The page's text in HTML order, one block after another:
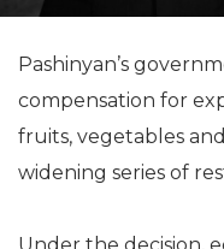
Pashinyan’s
compensation for
fruits, vegetables
widening series of